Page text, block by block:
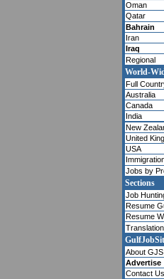
Oman
Qatar
Bahrain
Iran
Iraq
Regional
World-
Full
Australia
Canada
India
New
United
USA
Jobs by
Sections
Job
Resume
Resume
About GJS
Advertise
Contact Us